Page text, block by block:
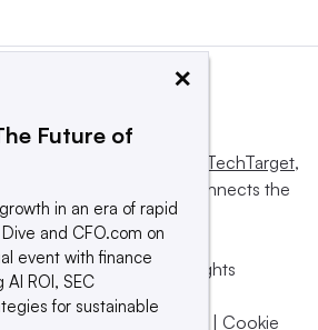
and operated by Informa TechTarget,
informs, influences and connects the
and sellers.
or its subsidiaries. All rights
company.
of use Cookie
×
Future of
in an era of rapid
and CFO.com on
event with finance
ROI, SEC
for sustainable